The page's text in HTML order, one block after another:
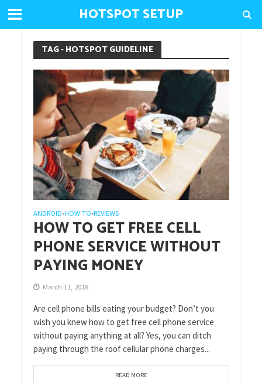
HOTSPOT SETUP
TAG - HOTSPOT GUIDELINE
ANDROID•HOW TO•REVIEWS
HOW TO GET FREE CELL
PHONE SERVICE WITHOUT
PAYING MONEY
March 11, 2018
Are cell phone bills eating your budget? Don’t you
wish you knew how to get free cell phone service
without paying anything at all? Yes, you can ditch
paying through the roof cellular phone charges...
READ MORE